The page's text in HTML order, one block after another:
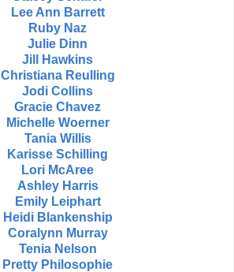
Lee Ann Barrett
Ruby Naz
Julie Dinn
Jill Hawkins
Christiana Reulling
Jodi Collins
Gracie Chavez
Michelle Woerner
Tania Willis
Karisse Schilling
Lori McAree
Ashley Harris
Emily Leiphart
Heidi Blankenship
Coralynn Murray
Tenia Nelson
Pretty Philosophie